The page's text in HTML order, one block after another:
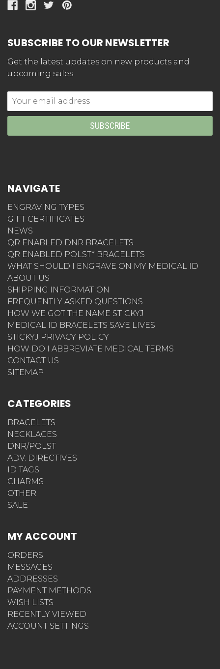
SUBSCRIBE TO OUR NEWSLETTER
Get the latest updates on new products and
upcoming sales
Email
Address
NAVIGATE
ENGRAVING TYPES
GIFT CERTIFICATES
NEWS
QR ENABLED DNR BRACELETS
QR ENABLED POLST* BRACELETS
WHAT SHOULD I ENGRAVE ON MY MEDICAL ID
ABOUT US
SHIPPING INFORMATION
FREQUENTLY ASKED QUESTIONS
HOW WE GOT THE NAME STICKYJ
MEDICAL ID BRACELETS SAVE LIVES
STICKYJ PRIVACY POLICY
HOW DO I ABBREVIATE MEDICAL TERMS
CONTACT US
SITEMAP
CATEGORIES
BRACELETS
NECKLACES
DNR/POLST
ADV. DIRECTIVES
ID TAGS
CHARMS
OTHER
SALE
MY ACCOUNT
ORDERS
MESSAGES
ADDRESSES
PAYMENT METHODS
WISH LISTS
RECENTLY VIEWED
ACCOUNT SETTINGS